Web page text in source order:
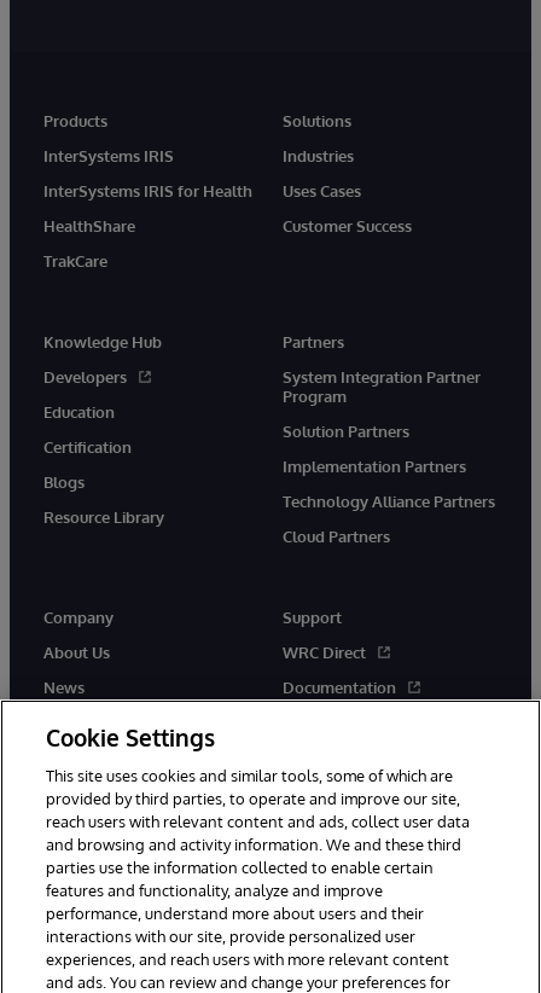
Products
InterSystems IRIS
InterSystems IRIS for Health
HealthShare
TrakCare
Solutions
Industries
Uses Cases
Customer Success
Knowledge Hub
Developers
Education
Certification
Blogs
Resource Library
Partners
System Integration Partner
Program
Solution Partners
Implementation Partners
Technology Alliance Partners
Cloud Partners
Company
About Us
News
Support
WRC Direct
Documentation
© 1996-2026 InterSystems Corporation, Cambridge, MA. All Rights
Reserved.
Notices/Terms & Conditions
Cookie Settings
This site uses cookies and similar tools, some of which are
provided by third parties, to operate and improve our site,
reach users with relevant content and ads, collect user data
and browsing and activity information. We and these third
parties use the information collected to enable certain
features and functionality, analyze and improve
performance, understand more about users and their
interactions with our site, provide personalized user
experiences, and reach users with more relevant content
and ads. You can review and change your preferences for